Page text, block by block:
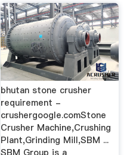
bhutan stone crusher
requirement -
crushergoogle.comStone
Crusher Machine,Crushing
Plant,Grinding Mill,SBM ...
SBM Group is a